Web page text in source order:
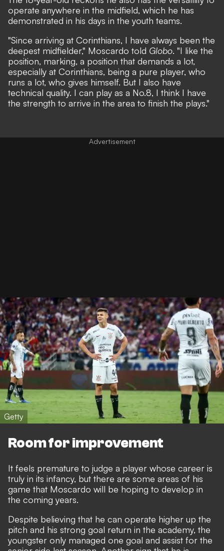
operate anywhere in the midfield, which he has
demonstrated in his days in the youth teams.
"Since arriving at Corinthians, I have always been the
deepest midfielder," Moscardo told Globo. "I like the
position, marking, a position that demands a lot,
especially at Corinthians, being a pure player, who
runs a lot, who gives himself. But I also have
technical quality. I can play as a No.8, I think I have
the strength to arrive in the area to finish the plays."
Getty
Room for improvement
It feels premature to judge a player whose career is
truly in its infancy, but there are some areas of his
game that Moscardo will be hoping to develop in
the coming years.
Despite believing that he can operate higher up the
pitch and his strong goal return in the academy, the
youngster only managed one goal and assist for the